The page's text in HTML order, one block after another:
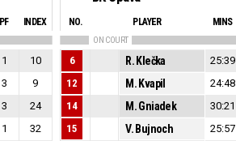
PF INDEX
1
10
3
9
3
24
1
32
NO. PLAYER MINS
ON COURT
6 R. Klečka 25:39
12
M. Kvapil 24:48
14
M. Gniadek 30:21
15
V. Bujnoch 25:57